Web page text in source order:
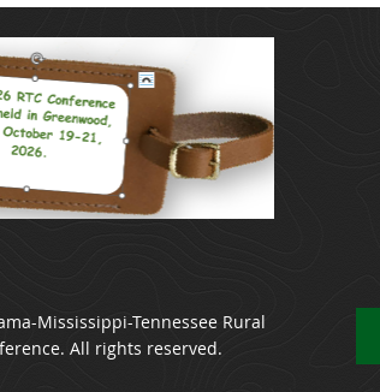
Mississippi-Tennessee Rural
All rights reserved.